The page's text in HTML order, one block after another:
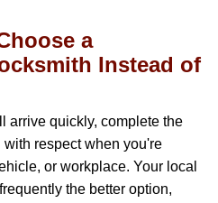
e
g
a
Instead of
arrive quickly, complete the
with respect when you're
or workplace. Your local
the better option,